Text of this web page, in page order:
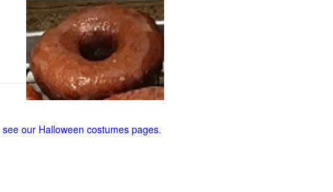
see our Halloween costumes pages.